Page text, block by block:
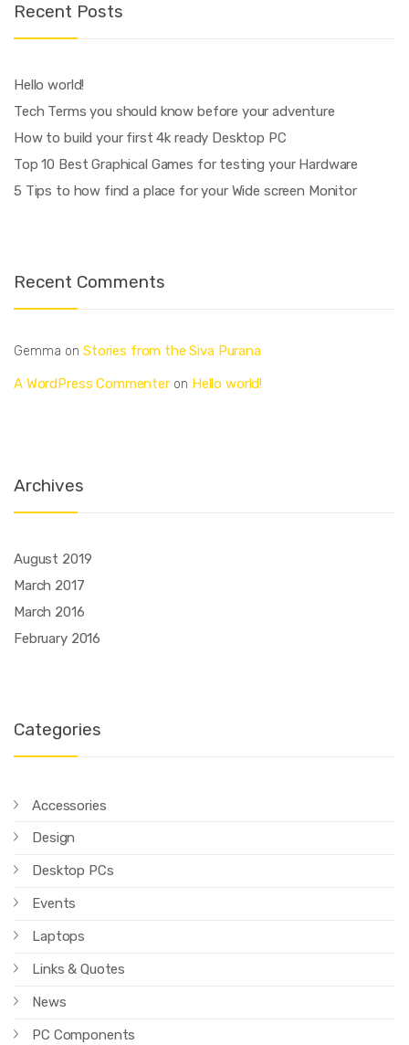
Recent Posts
Hello world!
Tech Terms you should know before your adventure
How to build your first 4k ready Desktop PC
Top 10 Best Graphical Games for testing your Hardware
5 Tips to how find a place for your Wide screen Monitor
Recent Comments
Gemma on Stories from the Siva Purana
A WordPress Commenteron Hello world!
Archives
August 2019
March 2017
March 2016
February 2016
Categories
Accessories
Design
Desktop PCs
Events
Laptops
Links & Quotes
News
PC Components